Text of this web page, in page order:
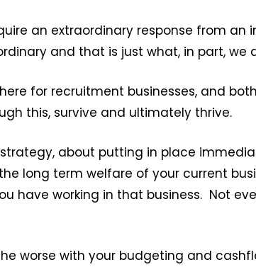
an extraordinary response from an
and that is just what, in part, we
for recruitment businesses, and
this, survive and ultimately thrive.
about putting in place
long term welfare of your current
have working in that business. Not
worse with your budgeting and